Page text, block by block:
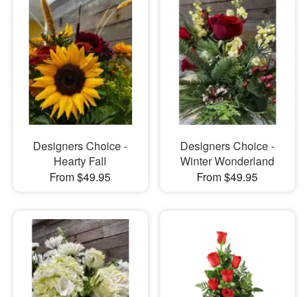
Designers Choice -
Hearty Fall
From $49.95
Designers Choice -
Winter Wonderland
From $49.95